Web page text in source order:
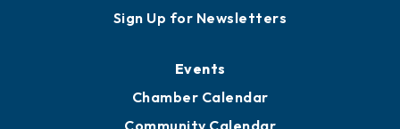
Sign Up for Newsletters
Events
Chamber Calendar